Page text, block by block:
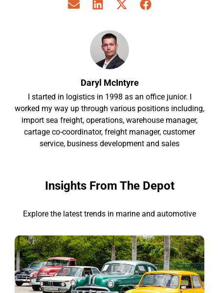
Daryl McIntyre
I started in logistics in 1998 as an office junior. I
worked my way up through various positions including,
import sea freight, operations, warehouse manager,
cartage co-coordinator, freight manager, customer
service, business development and sales
Insights From The Depot
Explore the latest trends in marine and automotive